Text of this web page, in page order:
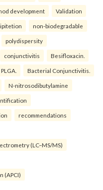
development Validation
non-biodegradable
polydispersity
conjunctivitis Besifloxacin.
PLGA. Bacterial Conjunctivitis.
N-nitrosodibutylamine
recommendations
(LC–MS/MS)
(APCI)